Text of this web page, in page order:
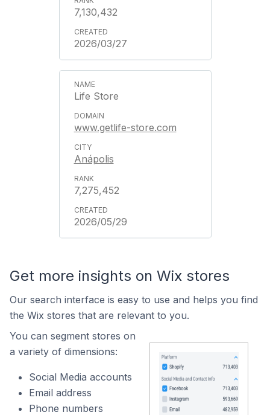
7,130,432
2026/03/27
Life Store
www.getlife-store.com
Anápolis
7,275,452
2026/05/29
Get more insights on Wix stores
Our search interface is easy to use and helps you find
the Wix stores that are relevant to you.
You can segment stores on
a variety of dimensions:
Social Media accounts
Email address
Phone numbers